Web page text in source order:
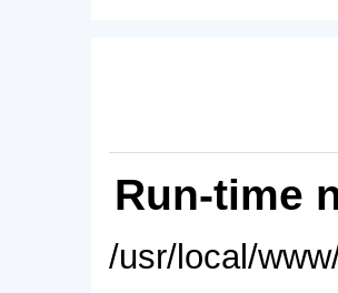
Run-time
/usr/local/